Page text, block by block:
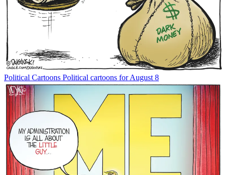
Political Cartoons Political cartoons for August 8